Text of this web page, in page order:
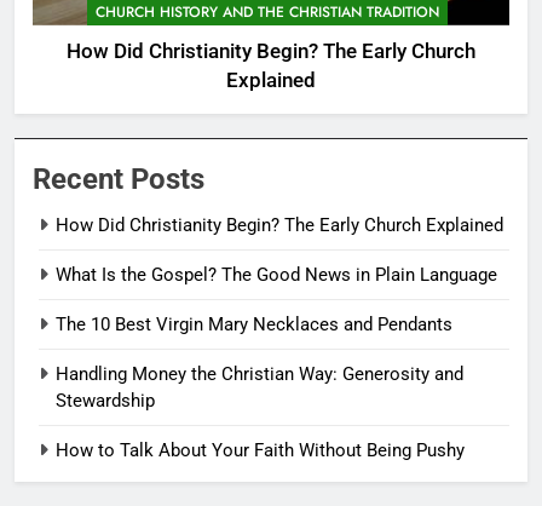
CHURCH HISTORY AND THE CHRISTIAN TRADITION
How Did Christianity Begin? The Early Church
Explained
Recent Posts
How Did Christianity Begin? The Early Church Explained
What Is the Gospel? The Good News in Plain Language
The 10 Best Virgin Mary Necklaces and Pendants
Handling Money the Christian Way: Generosity and
Stewardship
How to Talk About Your Faith Without Being Pushy